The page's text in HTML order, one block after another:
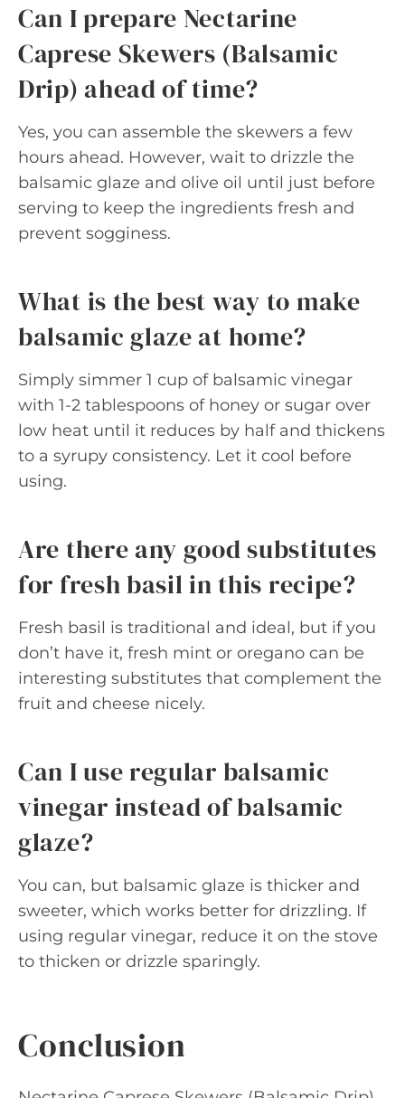
Can I prepare Nectarine
Caprese Skewers (Balsamic
Drip) ahead of time?
Yes, you can assemble the skewers a few
hours ahead. However, wait to drizzle the
balsamic glaze and olive oil until just before
serving to keep the ingredients fresh and
prevent sogginess.
What is the best way to make
balsamic glaze at home?
Simply simmer 1 cup of balsamic vinegar
with 1-2 tablespoons of honey or sugar over
low heat until it reduces by half and thickens
to a syrupy consistency. Let it cool before
using.
Are there any good substitutes
for fresh basil in this recipe?
Fresh basil is traditional and ideal, but if you
don’t have it, fresh mint or oregano can be
interesting substitutes that complement the
fruit and cheese nicely.
Can I use regular balsamic
vinegar instead of balsamic
glaze?
You can, but balsamic glaze is thicker and
sweeter, which works better for drizzling. If
using regular vinegar, reduce it on the stove
to thicken or drizzle sparingly.
Conclusion